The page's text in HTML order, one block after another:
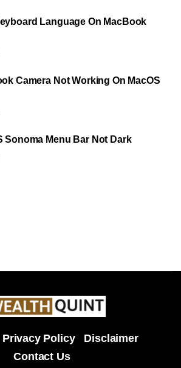
Language On MacBook
Camera Not Working On MacOS
Sonoma Menu Bar Not Dark
Privacy Policy
Disclaimer
Contact Us